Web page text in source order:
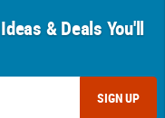
& Deals You'll
SIGN UP